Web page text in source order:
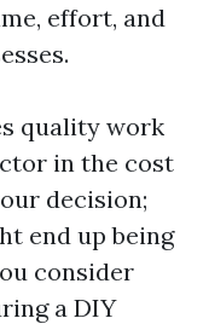
effort, and
quality work
in the cost
decision;
end up being
consider
a DIY